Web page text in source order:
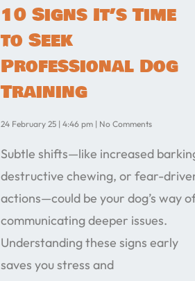
10 Signs It’s Time
to Seek
Professional Dog
Training
24 February 25 4:46 pm No Comments
Subtle shifts—like increased
destructive chewing, or fear-
actions—could be your dog’s way
communicating deeper issues.
Understanding these signs early
saves you stress and